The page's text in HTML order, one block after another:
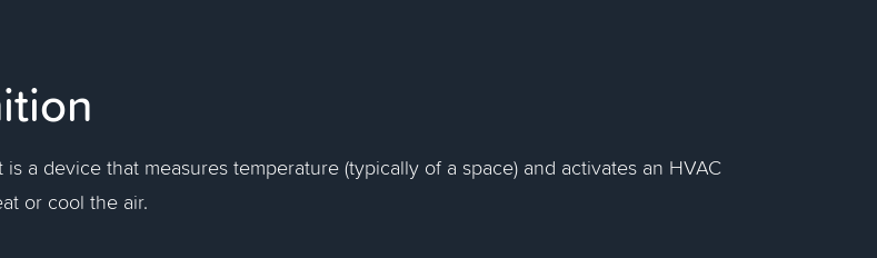
is a device that measures temperature (typically of a space) and activates an HVAC
or cool the air.